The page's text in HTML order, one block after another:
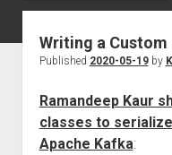
Writing a
Published 2020-05-19by
Ramandeep Kaur
classes to
Apache Kafka: